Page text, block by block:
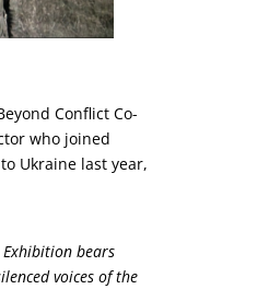
Conflict Co-
who joined
Ukraine last year,
bears
voices of the